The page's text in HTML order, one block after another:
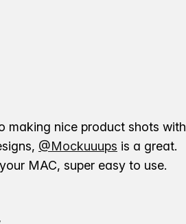
making nice product shots with
@Mockuuups is a great.
MAC, super easy to use.